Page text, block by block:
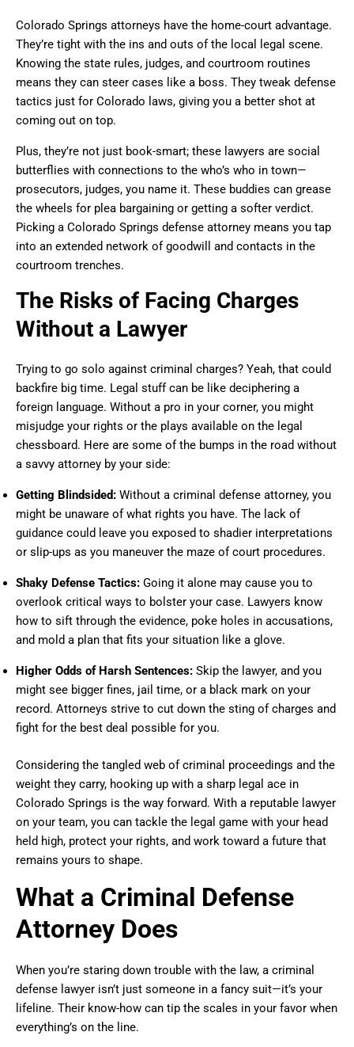
Colorado Springs attorneys have the home-court advantage.
They’re tight with the ins and outs of the local legal scene.
Knowing the state rules, judges, and courtroom routines
means they can steer cases like a boss. They tweak defense
tactics just for Colorado laws, giving you a better shot at
coming out on top.
Plus, they’re not just book-smart; these lawyers are social
butterflies with connections to the who’s who in town—
prosecutors, judges, you name it. These buddies can grease
the wheels for plea bargaining or getting a softer verdict.
Picking a Colorado Springs defense attorney means you tap
into an extended network of goodwill and contacts in the
courtroom trenches.
The Risks of Facing Charges
Without a Lawyer
Trying to go solo against criminal charges? Yeah, that could
backfire big time. Legal stuff can be like deciphering a
foreign language. Without a pro in your corner, you might
misjudge your rights or the plays available on the legal
chessboard. Here are some of the bumps in the road without
a savvy attorney by your side:
Getting Blindsided: Without a criminal defense attorney, you
might be unaware of what rights you have. The lack of
guidance could leave you exposed to shadier interpretations
or slip-ups as you maneuver the maze of court procedures.
Shaky Defense Tactics: Going it alone may cause you to
overlook critical ways to bolster your case. Lawyers know
how to sift through the evidence, poke holes in accusations,
and mold a plan that fits your situation like a glove.
Higher Odds of Harsh Sentences: Skip the lawyer, and you
might see bigger fines, jail time, or a black mark on your
record. Attorneys strive to cut down the sting of charges and
fight for the best deal possible for you.
Considering the tangled web of criminal proceedings and the
weight they carry, hooking up with a sharp legal ace in
Colorado Springs is the way forward. With a reputable lawyer
on your team, you can tackle the legal game with your head
held high, protect your rights, and work toward a future that
remains yours to shape.
What a Criminal Defense
Attorney Does
When you’re staring down trouble with the law, a criminal
defense lawyer isn’t just someone in a fancy suit—it’s your
lifeline. Their know-how can tip the scales in your favor when
everything’s on the line.